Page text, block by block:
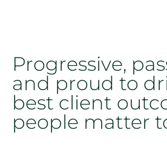
Progressive,
and proud to
best client
people matter